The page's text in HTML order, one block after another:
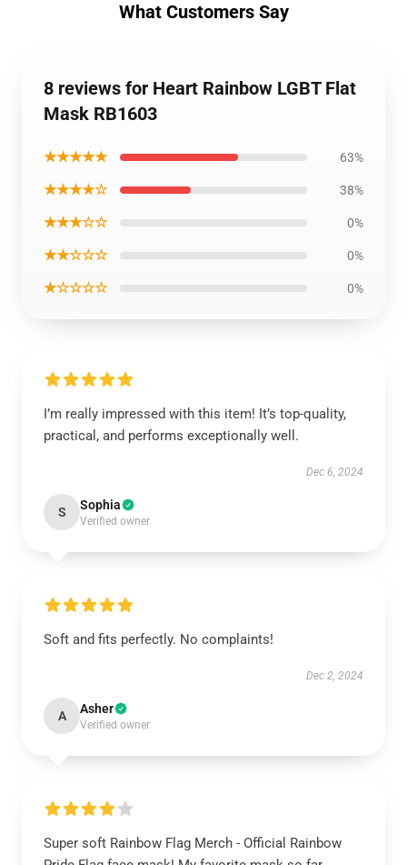
What Customers Say
8 reviews for Heart Rainbow LGBT Flat
Mask RB1603
★★★★★ 63%
★★★★☆ 38%
★★★☆☆ 0%
★★☆☆☆ 0%
★☆☆☆☆ 0%
I’m really impressed with this item! It’s top-quality,
practical, and performs exceptionally well.
Dec 6, 2024
S Sophia
Verified owner
Soft and fits perfectly. No complaints!
Dec 2, 2024
A Asher
Verified owner
Super soft Rainbow Flag Merch - Official Rainbow